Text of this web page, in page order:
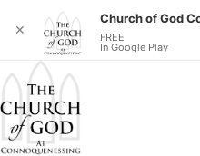
Skip
to
content
✕
Church of God
FREE
In Google Play